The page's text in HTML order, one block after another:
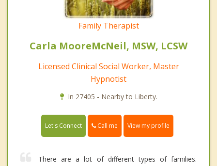
Family Therapist
Carla MooreMcNeil, MSW, LCSW
Licensed Clinical Social Worker, Master
Hypnotist
In 27405 - Nearby to Liberty.
Let's Connect Call me View my profile
There are a lot of different types of families.